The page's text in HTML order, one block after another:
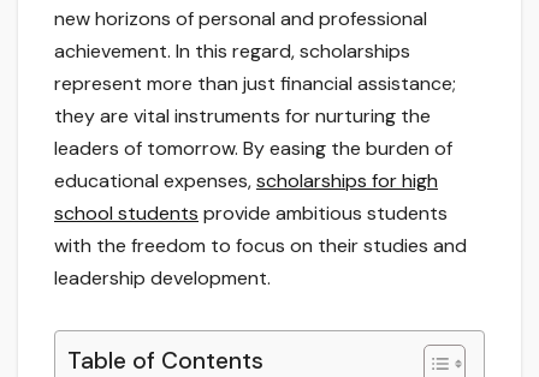
new horizons of personal and professional
achievement. In this regard, scholarships
represent more than just financial assistance;
they are vital instruments for nurturing the
leaders of tomorrow. By easing the burden of
educational expenses,scholarships for high
school students provide ambitious students
with the freedom to focus on their studies and
leadership development.
Table of Contents